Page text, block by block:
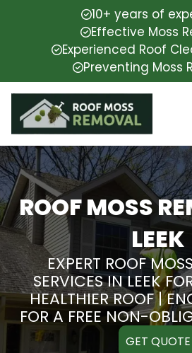
10+ years of
Effective Moss
Experienced Roof
Preventing Moss
ROOF MOSS
LEEK
EXPERT ROOF
SERVICES IN LEEK
HEALTHIER ROOF |
FOR A FREE NON-
GET QUOTE